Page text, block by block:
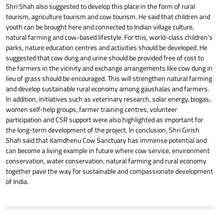
Shri Shah also suggested to develop this place in the form of rural
tourism, agriculture tourism and cow tourism. He said that children and
youth can be brought here and connected to Indian village culture,
natural farming and cow-based lifestyle. For this, world-class children’s
parks, nature education centres and activities should be developed. He
suggested that cow dung and urine should be provided free of cost to
the farmers in the vicinity and exchange arrangements like cow dung in
lieu of grass should be encouraged. This will strengthen natural farming
and develop sustainable rural economy among gaushalas and farmers.
In addition, initiatives such as veterinary research, solar energy, biogas,
women self-help groups, farmer training centres, volunteer
participation and CSR support were also highlighted as important for
the long-term development of the project. In conclusion, Shri Girish
Shah said that Kamdhenu Cow Sanctuary has immense potential and
can become a living example in future where cow service, environment
conservation, water conservation, natural farming and rural economy
together pave the way for sustainable and compassionate development
of India.